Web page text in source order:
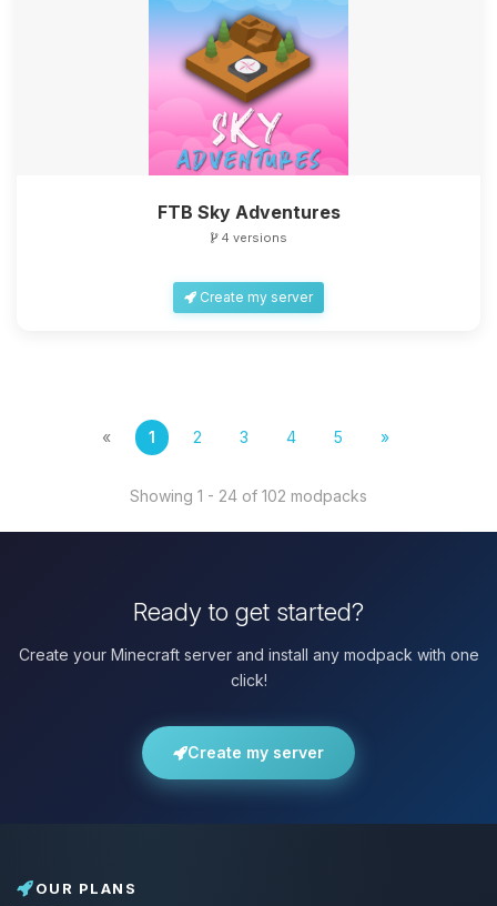
FTB Sky Adventures
4 versions
Create my server
« 1 2 3 4 5 »
Showing 1 - 24 of 102 modpacks
Ready to get started?
Create your Minecraft server and install any modpack with one
click!
Create my server
OUR PLANS